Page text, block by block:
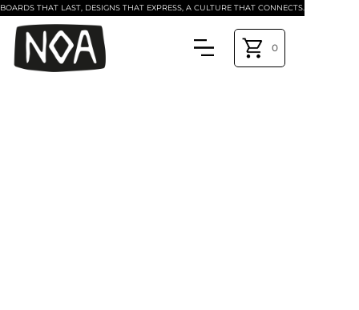
BOARDS THAT LAST, DESIGNS THAT EXPRESS, A CULTURE THAT CONNECTS.
0